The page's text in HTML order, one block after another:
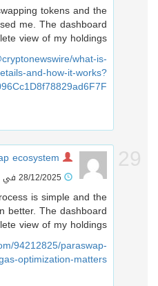
swapping tokens and the
me. The dashboard
view of my holdings.
what-is-
details-and-how-it-works?
28/12/2025 في 10:38 ص
process is simple and the
better. The dashboard
view of my holdings.
94212825/paraswap-
gas-optimization-matters